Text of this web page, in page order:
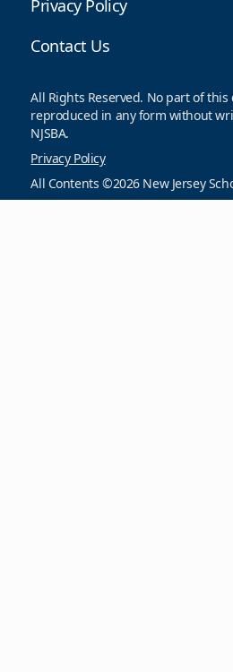
Privacy Policy
Contact Us
All Rights Reserved. No part of
reproduced in any form without
NJSBA.
Privacy Policy
All Contents ©2026 New Jersey